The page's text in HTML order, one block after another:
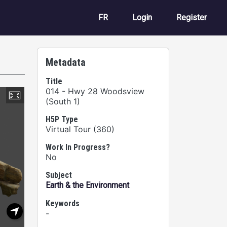
FR User account
Login Register
Metadata
Title
014 - Hwy 28 Woodsview
(South 1)
H5P Type
Virtual Tour (360)
Work In Progress?
No
Subject
Earth & the Environment
Keywords
-